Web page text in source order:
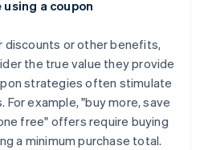
a coupon
or other benefits,
the true value they provide
strategies often stimulate
For example, "buy more, save
free" offers require buying
a minimum purchase total.